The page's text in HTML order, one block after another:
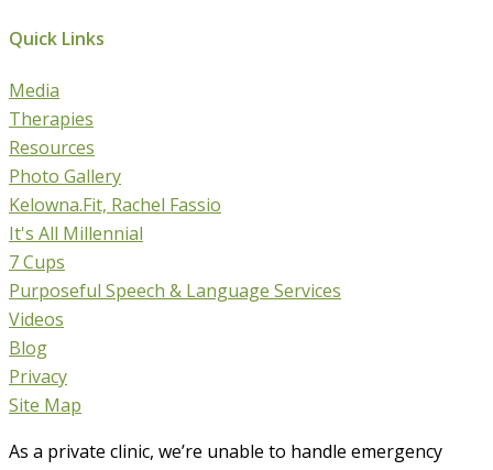
Quick Links
Media
Therapies
Resources
Photo Gallery
Kelowna.Fit, Rachel Fassio
It's All Millennial
7 Cups
Purposeful Speech & Language Services
Videos
Blog
Privacy
Site Map
As a private clinic, we’re unable to handle emergency